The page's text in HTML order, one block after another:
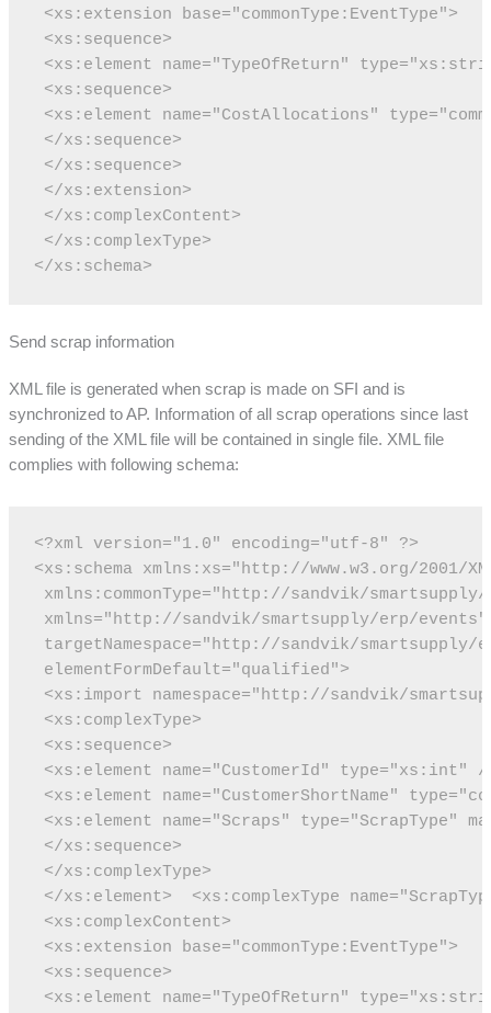
<xs:extension base="commonType:EventType">
<xs:sequence>
<xs:element name="TypeOfReturn"
<xs:sequence>
<xs:element name="CostAllocations"
</xs:sequence>
</xs:sequence>
</xs:extension>
</xs:complexContent>
</xs:complexType>
</xs:schema>
Send scrap information
XML file is generated when scrap is made on SFI and is
synchronized to AP. Information of all scrap operations since last
sending of the XML file will be contained in single file. XML file
complies with following schema:
<?xml version="1.0" encoding="utf-8" ?>
<xs:schema xmlns:xs="http://www.w3.org/2001/
xmlns:commonType="http://sandvik/smartsupply/
xmlns="http://sandvik/smartsupply/erp/events"
targetNamespace="http://sandvik/smartsupply/
elementFormDefault="qualified">
<xs:import namespace="http://sandvik/
<xs:complexType>
<xs:sequence>
<xs:element name="CustomerId" type="xs:int" /
<xs:element name="CustomerShortName"
<xs:element name="Scraps" type="ScrapType"
</xs:sequence>
</xs:complexType>
</xs:element>
<xs:complexType
<xs:complexContent>
<xs:extension base="commonType:EventType">
<xs:sequence>
<xs:element name="TypeOfReturn"